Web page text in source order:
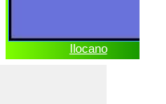
Ilocano